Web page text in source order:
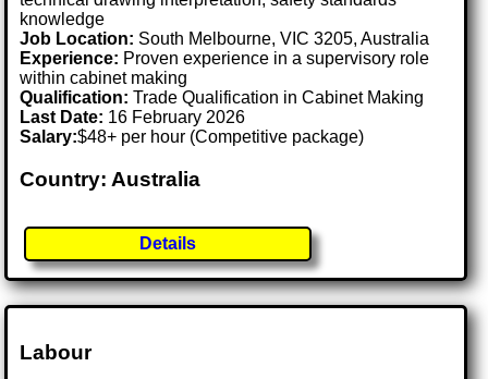
knowledge
Job Location: South Melbourne, VIC 3205, Australia
Experience: Proven experience in a supervisory role
within cabinet making
Qualification: Trade Qualification in Cabinet Making
Last Date: 16 February 2026
Salary:$48+ per hour (Competitive package)
Country: Australia
Details
Labour